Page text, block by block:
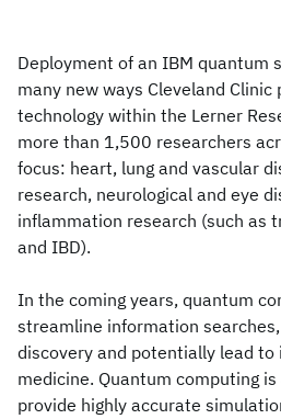
Deployment of an IBM quantum
many new ways Cleveland
technology within the Lerner
more than 1,500 researchers
focus: heart, lung and vascular
research, neurological and eye
inflammation research (such as
and IBD).
In the coming years, quantum
streamline information
discovery and potentially lead to
medicine. Quantum computing
provide highly accurate